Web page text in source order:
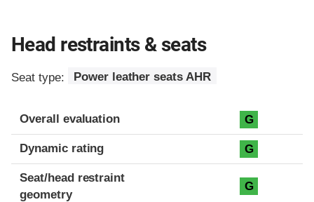
Head restraints & seats
Seat type: Power leather seats AHR
Overall evaluation G
Dynamic rating G
Seat/head restraint
geometry
G